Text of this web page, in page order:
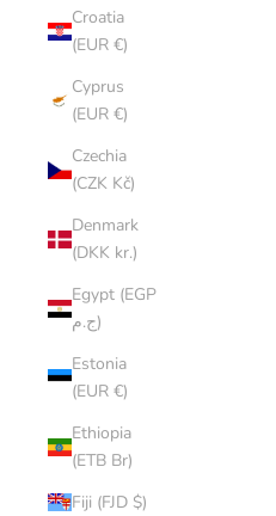
Croatia
(EUR €)
Cyprus
(EUR €)
Czechia
(CZK Kč)
Denmark
(DKK kr.)
Egypt (EGP
ج.م)
Estonia
(EUR €)
Ethiopia
(ETB Br)
Fiji (FJD $)